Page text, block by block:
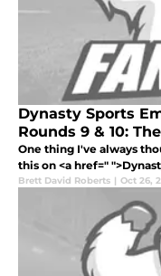
Dynasty Sports
Rounds 9 & 10:
One thing I've always
this on <a href="
Brett David Roberts | Oct 26,